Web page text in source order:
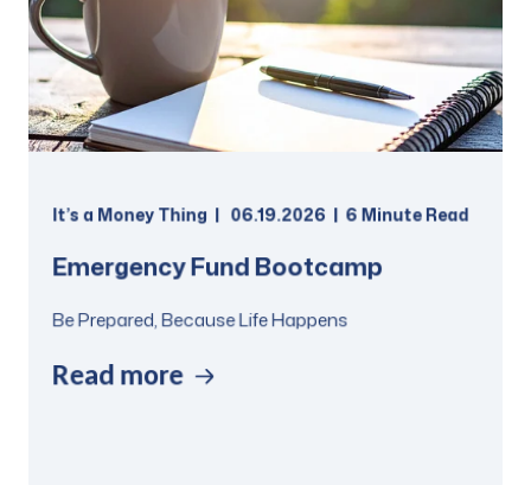
It’s a Money Thing 06.19.2026 6 Minute Read
Emergency Fund Bootcamp
Be Prepared, Because Life Happens
Read more